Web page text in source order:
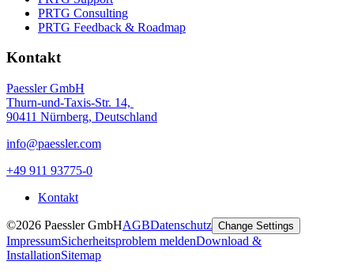
PRTG Consulting
PRTG Feedback & Roadmap
Kontakt
Paessler GmbH
Thurn-und-Taxis-Str. 14,
90411 Nürnberg, Deutschland
info@paessler.com
+49 911 93775-0
Kontakt
©2026 Paessler GmbHAGBDatenschutz Change Settings
ImpressumSicherheitsproblem meldenDownload &
InstallationSitemap